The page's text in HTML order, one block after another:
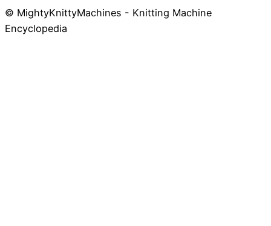
© MightyKnittyMachines - Knitting Machine
Encyclopedia